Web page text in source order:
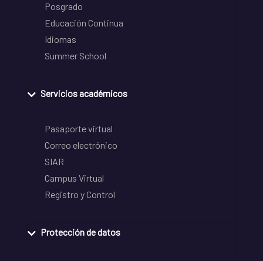
Posgrado
Educación Continua
Idiomas
Summer School
Servicios académicos
Pasaporte virtual
Correo electrónico
SIAR
Campus Virtual
Registro y Control
Protección de datos